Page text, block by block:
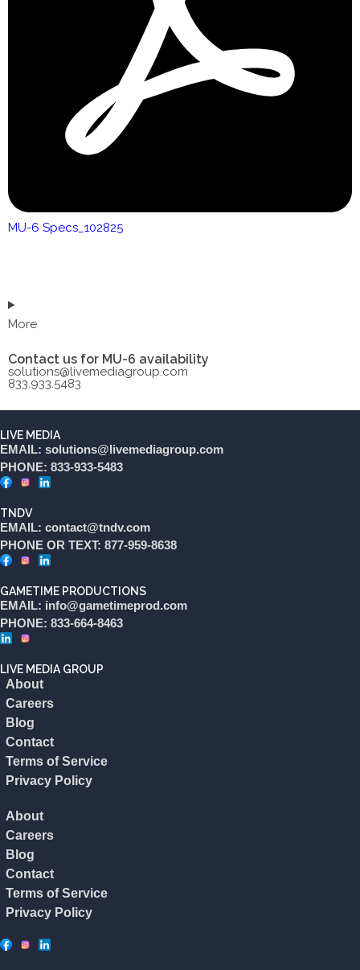
MU-6 Specs_102825
More
Contact us for MU-6 availability
solutions@livemediagroup.com
833.933.5483
LIVE MEDIA
EMAIL: solutions@livemediagroup.com
PHONE: 833-933-5483
TNDV
EMAIL: contact@tndv.com
PHONE OR TEXT: 877-959-8638
GAMETIME PRODUCTIONS
EMAIL: info@gametimeprod.com
PHONE: 833-664-8463
LIVE MEDIA GROUP
About
Careers
Blog
Contact
Terms of Service
Privacy Policy
About
Careers
Blog
Contact
Terms of Service
Privacy Policy